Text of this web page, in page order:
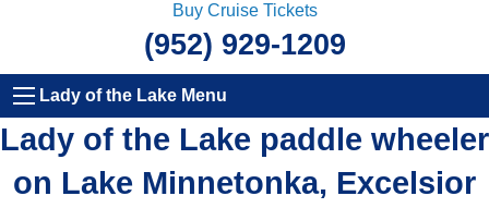
Buy Cruise Tickets
(952) 929-1209
Lady of the Lake Menu
Lady of the Lake paddle wheeler
on Lake Minnetonka, Excelsior